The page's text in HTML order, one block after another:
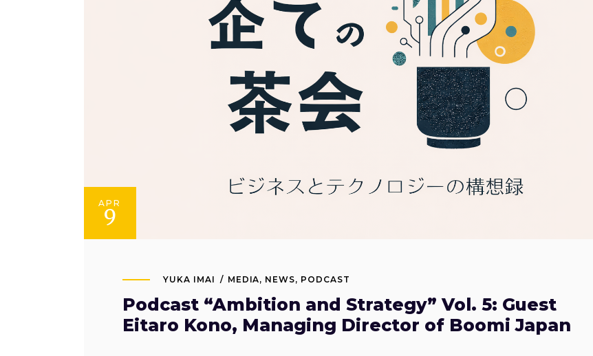
APR
9
YUKA IMAI MEDIA, NEWS, PODCAST
Podcast “Ambition and Strategy” Vol. 5: Guest
Eitaro Kono, Managing Director of Boomi Japan